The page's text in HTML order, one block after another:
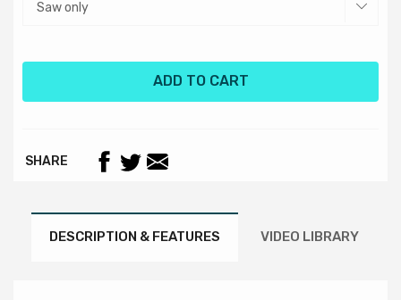
ADD TO CART
SHARE
DESCRIPTION & FEATURES VIDEO LIBRARY